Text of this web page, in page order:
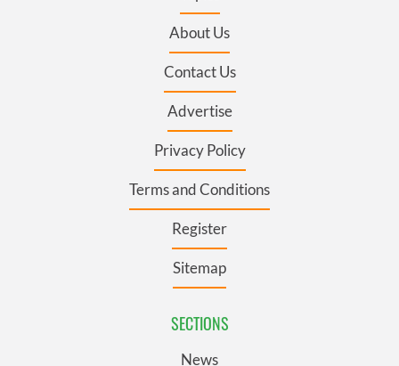
About Us
Contact Us
Advertise
Privacy Policy
Terms and Conditions
Register
Sitemap
SECTIONS
News